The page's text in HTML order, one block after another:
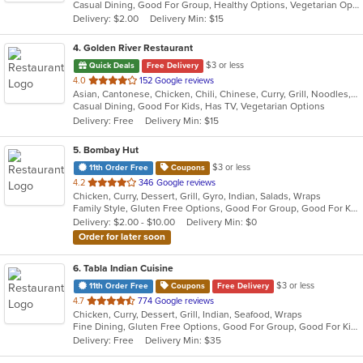
5
stars.
Casual Dining, Good For Group, Healthy Options, Vegetarian Options
Delivery: $2.00
Delivery Min: $15
4. Golden River Restaurant
Quick Deals Free Delivery
$3 or less
4.0 out
of
5
stars.
152 Google reviews
Asian, Cantonese, Chicken, Chili, Chinese, Curry, Grill, Noodles, Salads, Seafood, Soup, Steak, Szechuan, Wings
Casual Dining, Good For Kids, Has TV, Vegetarian Options
Delivery: Free
Delivery Min: $15
5. Bombay Hut
11th Order Free Coupons
$3 or less
4.2 out
of
5
stars.
346 Google reviews
Chicken, Curry, Dessert, Grill, Gyro, Indian, Salads, Wraps
Family Style, Gluten Free Options, Good For Group, Good For Kids, Halal Options, Has TV, Healthy Options, Vegan Options, Vegetarian Options
Delivery: $2.00 - $10.00
Delivery Min: $0
Order for later soon
6. Tabla Indian Cuisine
11th Order Free Coupons Free Delivery
$3 or less
4.7 out
of
5
stars.
774 Google reviews
Chicken, Curry, Dessert, Grill, Indian, Seafood, Wraps
Fine Dining, Gluten Free Options, Good For Group, Good For Kids, Has TV, Healthy Options, Outdoor Seating, Vegan Options, Vegetarian Options
Delivery: Free
Delivery Min: $35